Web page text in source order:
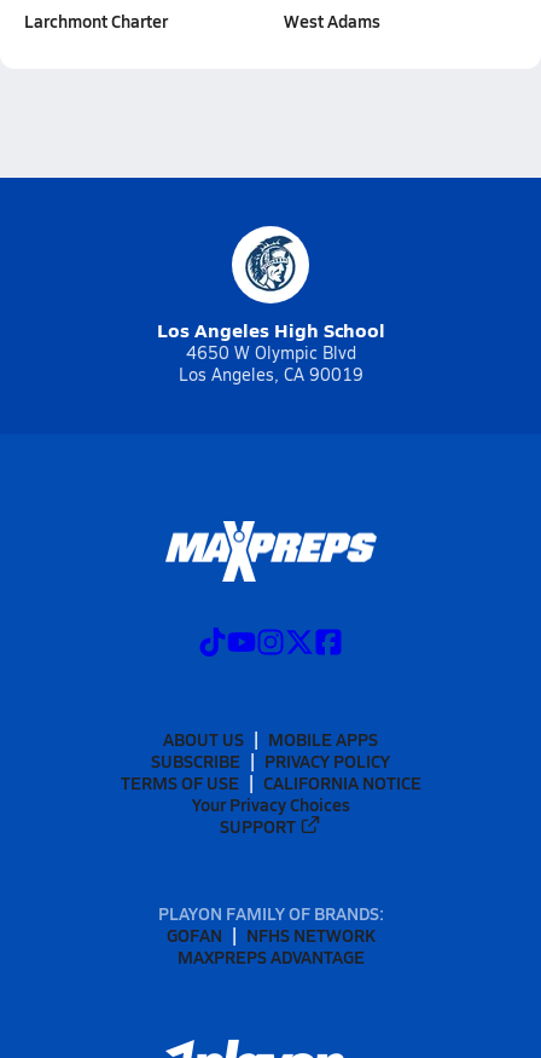
Larchmont Charter
West Adams
Los Angeles High School
4650 W Olympic Blvd
Los Angeles, CA 90019
ABOUT US
MOBILE APPS
SUBSCRIBE
PRIVACY POLICY
TERMS OF USE
CALIFORNIA NOTICE
Your Privacy Choices
SUPPORT
PLAYON FAMILY OF BRANDS:
GOFAN
NFHS NETWORK
MAXPREPS ADVANTAGE